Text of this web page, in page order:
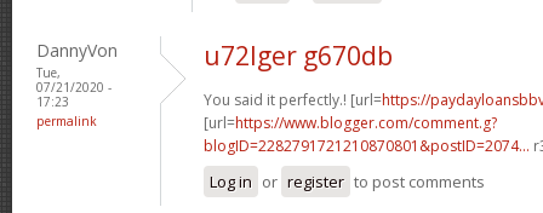
DannyVon
Tue,
07/21/2020 -
17:23
permalink
u72lger g670db
You said it perfectly.! [url=https://
[url=https://www.blogger.com/comment.g?
blogID=2282791721210870801&postID=2074...
Log in or register to post comments